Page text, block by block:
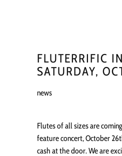
FLUTERRIFIC
SATURDAY,
news
Flutes of all sizes are
feature concert, October
cash at the door. We are